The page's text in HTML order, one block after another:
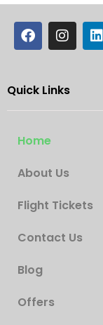
Quick Links
Home
About Us
Flight Tickets
Contact Us
Blog
Offers